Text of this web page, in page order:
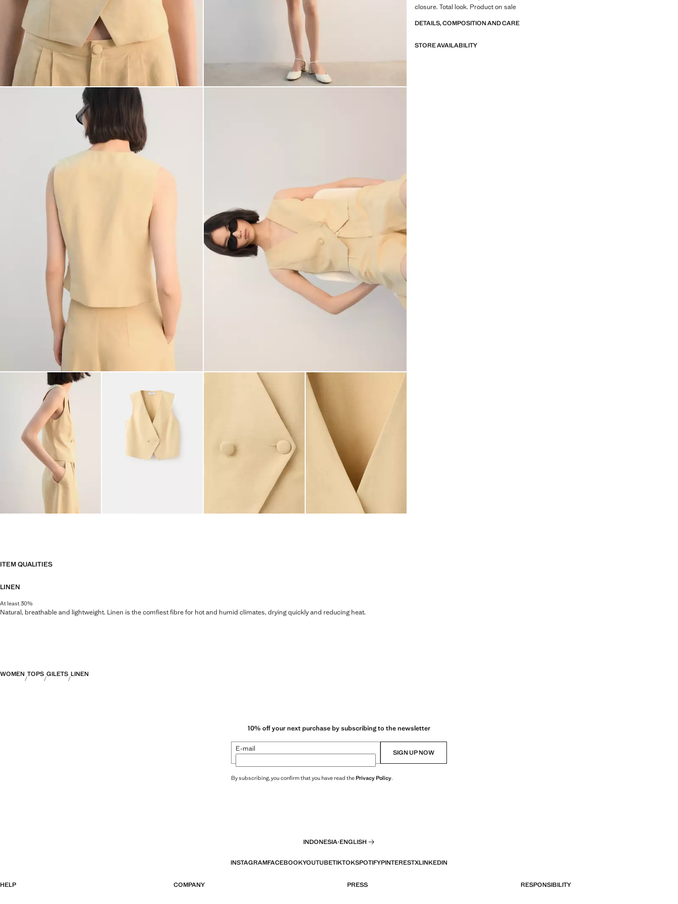
closure. Total look. Product on sale
DETAILS, COMPOSITION AND CARE
STORE AVAILABILITY
ITEM QUALITIES
LINEN
At least 30%
Natural, breathable and lightweight. Linen is the comfiest fibre for hot and humid climates, drying quickly and reducing heat.
WOMEN TOPS GILETS LINEN
10% off your next purchase by subscribing to the newsletter
E-mail SIGN UP NOW
By subscribing, you confirm that you have read thePrivacy Policy.
INDONESIA·ENGLISH
INSTAGRAMFACEBOOKYOUTUBETIKTOKSPOTIFYPINTERESTXLINKEDIN
HELP COMPANY PRESS RESPONSIBILITY